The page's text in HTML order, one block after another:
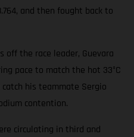
and then fought back to
off the race leader, Guevara
pace to match the hot 33°C
his teammate Sergio
contention.
circulating in third and